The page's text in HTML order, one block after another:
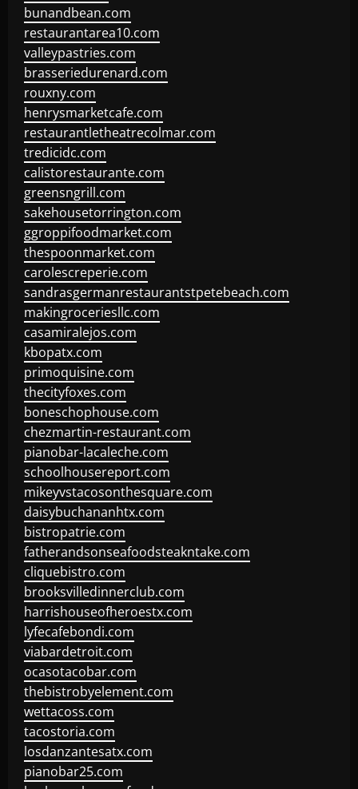
bunandbean.com
restaurantarea10.com
valleypastries.com
brasseriedurenard.com
rouxny.com
henrysmarketcafe.com
restaurantletheatrecolmar.com
tredicidc.com
calistorestaurante.com
greensngrill.com
sakehousetorrington.com
ggroppifoodmarket.com
thespoonmarket.com
carolescreperie.com
sandrasgermanrestaurantstpetebeach.com
makingroceriesllc.com
casamiralejos.com
kbopatx.com
primoquisine.com
thecityfoxes.com
boneschophouse.com
chezmartin-restaurant.com
pianobar-lacaleche.com
schoolhousereport.com
mikeyvstacosonthesquare.com
daisybuchananhtx.com
bistropatrie.com
fatherandsonseafoodsteakntake.com
cliquebistro.com
brooksvilledinnerclub.com
harrishouseofheroestx.com
lyfecafebondi.com
viabardetroit.com
ocasotacobar.com
thebistrobyelement.com
wettacoss.com
tacostoria.com
losdanzantesatx.com
pianobar25.com